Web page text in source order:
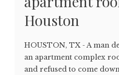
Houston
HOUSTON, TX - A man
an apartment complex
and refused to come